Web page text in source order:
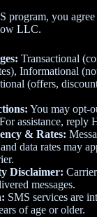
program, you agree
LLC.
Transactional
Informational
(offers,
You may
assistance, reply
& Rates:
data rates may
Disclaimer:
messages.
SMS services are
of age or older.